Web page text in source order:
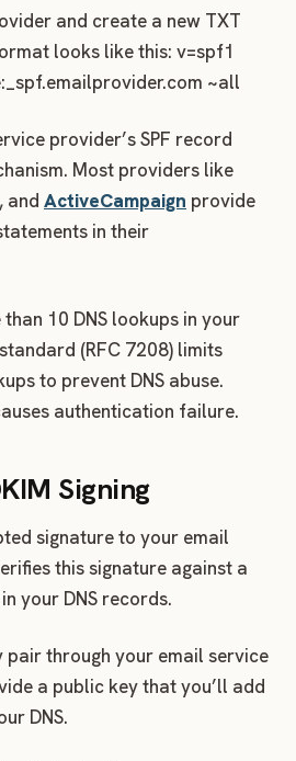
and create a new TXT
looks like this: v=spf1
~all
provider’s SPF record
Most providers like
, and ActiveCampaign provide
in their
10 DNS lookups in your
(RFC 7208) limits
to prevent DNS abuse.
authentication failure.
Signing
signature to your email
this signature against a
your DNS records.
pair through your email service
a public key that you’ll add
DNS.